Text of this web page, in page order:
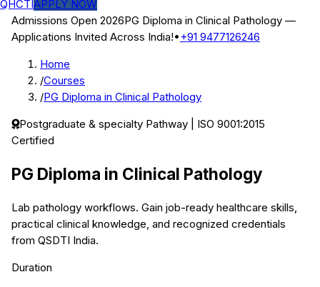
QHCTIAPPLY NOW
Admissions Open 2026PG Diploma in Clinical Pathology —
Applications Invited Across India!•+91 9477126246
Home
/Courses
/PG Diploma in Clinical Pathology
Postgraduate & specialty Pathway | ISO 9001:2015
Certified
PG Diploma in Clinical Pathology
Lab pathology workflows. Gain job-ready healthcare skills,
practical clinical knowledge, and recognized credentials
from QSDTI India.
Duration